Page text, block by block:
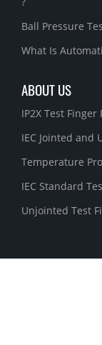
Ball Pressure
What Is
ABOUT US
IP2X Test
IEC Jointed and
Temperature
IEC Standard
Unjointed Test